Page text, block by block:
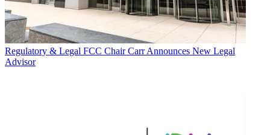
Regulatory & Legal FCC Chair Carr Announces New Legal
Advisor